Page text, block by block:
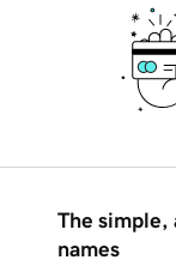
The simple,
names